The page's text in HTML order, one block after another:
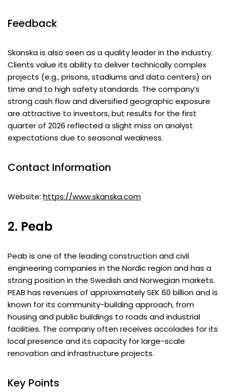
Feedback
Skanska is also seen as a quality leader in the industry.
Clients value its ability to deliver technically complex
projects (e.g., prisons, stadiums and data centers) on
time and to high safety standards. The company’s
strong cash flow and diversified geographic exposure
are attractive to investors, but results for the first
quarter of 2026 reflected a slight miss on analyst
expectations due to seasonal weakness.
Contact Information
Website: https://www.skanska.com
2. Peab
Peab is one of the leading construction and civil
engineering companies in the Nordic region and has a
strong position in the Swedish and Norwegian markets.
PEAB has revenues of approximately SEK 60 billion and is
known for its community-building approach, from
housing and public buildings to roads and industrial
facilities. The company often receives accolades for its
local presence and its capacity for large-scale
renovation and infrastructure projects.
Key Points